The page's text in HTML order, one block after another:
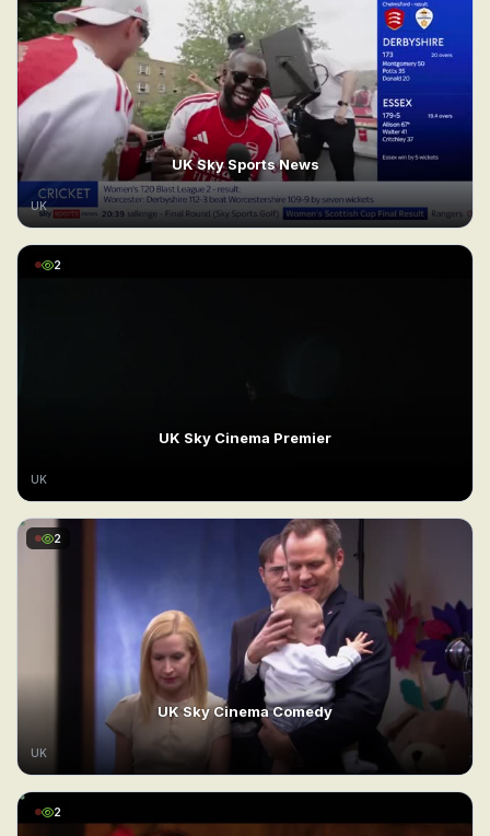
UK Sky Sports News
UK
2
UK Sky Cinema Premier
UK
2
UK Sky Cinema Comedy
UK
2